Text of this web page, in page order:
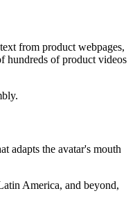
from product webpages,
hundreds of product videos
adapts the avatar's mouth
America, and beyond,